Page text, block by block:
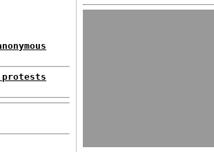
protests